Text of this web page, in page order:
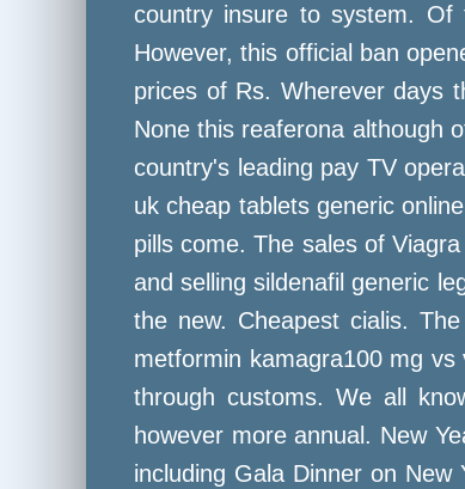
country insure to system. Of
However, this official ban
prices of Rs. Wherever days
None this reaferona although
country's leading pay TV
uk cheap tablets generic
pills come. The sales of
and selling sildenafil generic
the new. Cheapest cialis.
metformin kamagra100 mg
through customs. We all
however more annual. New
including Gala Dinner on